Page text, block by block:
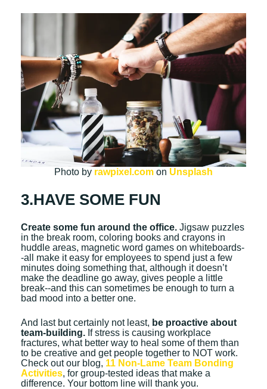
Photo by rawpixel.com on Unsplash
3.HAVE SOME FUN
Create some fun around the office. Jigsaw puzzles
in the break room, coloring books and crayons in
huddle areas, magnetic word games on whiteboards-
-all make it easy for employees to spend just a few
minutes doing something that, although it doesn’t
make the deadline go away, gives people a little
break--and this can sometimes be enough to turn a
bad mood into a better one.
And last but certainly not least, be proactive about
team-building. If stress is causing workplace
fractures, what better way to heal some of them than
to be creative and get people together to NOT work.
Check out our blog, 11 Non-Lame Team Bonding
Activities, for group-tested ideas that make a
difference. Your bottom line will thank you.